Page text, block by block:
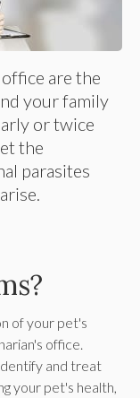
are the
your family
or twice
the
parasites
of your pet's
office.
and treat
your pet's health,